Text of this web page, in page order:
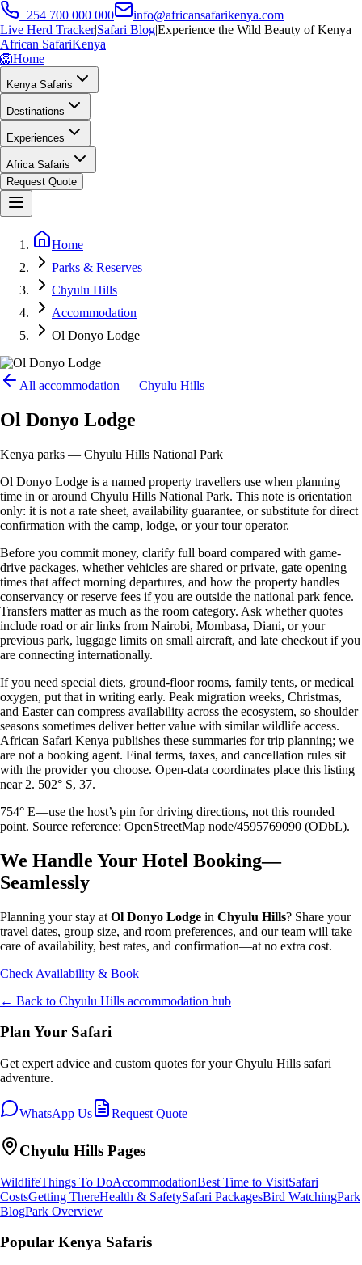
+254 700 000 000
info@africansafarikenya.com
Live Herd Tracker|Safari Blog|Experience the Wild Beauty of Kenya
African SafariKenya
🦁Home
Kenya Safaris
Destinations
Experiences
Africa Safaris
Request Quote
Home
Parks & Reserves
Chyulu Hills
Accommodation
Ol Donyo Lodge
All accommodation — Chyulu Hills
Ol Donyo Lodge
Kenya parks — Chyulu Hills National Park
Ol Donyo Lodge is a named property travellers use when planning
time in or around Chyulu Hills National Park. This note is orientation
only: it is not a rate sheet, availability guarantee, or substitute for direct
confirmation with the camp, lodge, or your tour operator.
Before you commit money, clarify full board compared with game-
drive packages, whether vehicles are shared or private, gate opening
times that affect morning departures, and how the property handles
conservancy or reserve fees if you are outside the national park fence.
Transfers matter as much as the room category. Ask whether quotes
include road or air links from Nairobi, Mombasa, Diani, or your
previous park, luggage limits on small aircraft, and late checkout if you
are connecting internationally.
If you need special diets, ground-floor rooms, family tents, or medical
oxygen, put that in writing early. Peak migration weeks, Christmas,
and Easter can compress availability across the ecosystem, so shoulder
seasons sometimes deliver better value with similar wildlife access.
African Safari Kenya publishes these summaries for trip planning; we
are not a booking agent. Final terms, taxes, and cancellation rules sit
with the provider you choose. Open-data coordinates place this listing
near 2. 502° S, 37.
754° E—use the host’s pin for driving directions, not this rounded
point. Source reference: OpenStreetMap node/4595769090 (ODbL).
We Handle Your Hotel Booking—
Seamlessly
Planning your stay at Ol Donyo Lodge in Chyulu Hills? Share your
travel dates, group size, and room preferences, and our team will take
care of availability, best rates, and confirmation—at no extra cost.
Check Availability & Book
← Back to Chyulu Hills accommodation hub
Plan Your Safari
Get expert advice and custom quotes for yourChyulu Hills safari
adventure.
WhatsApp Us Request Quote
Chyulu Hills Pages
WildlifeThings To DoAccommodationBest Time to VisitSafari
CostsGetting ThereHealth & SafetySafari PackagesBird WatchingPark
BlogPark Overview
Popular Kenya Safaris